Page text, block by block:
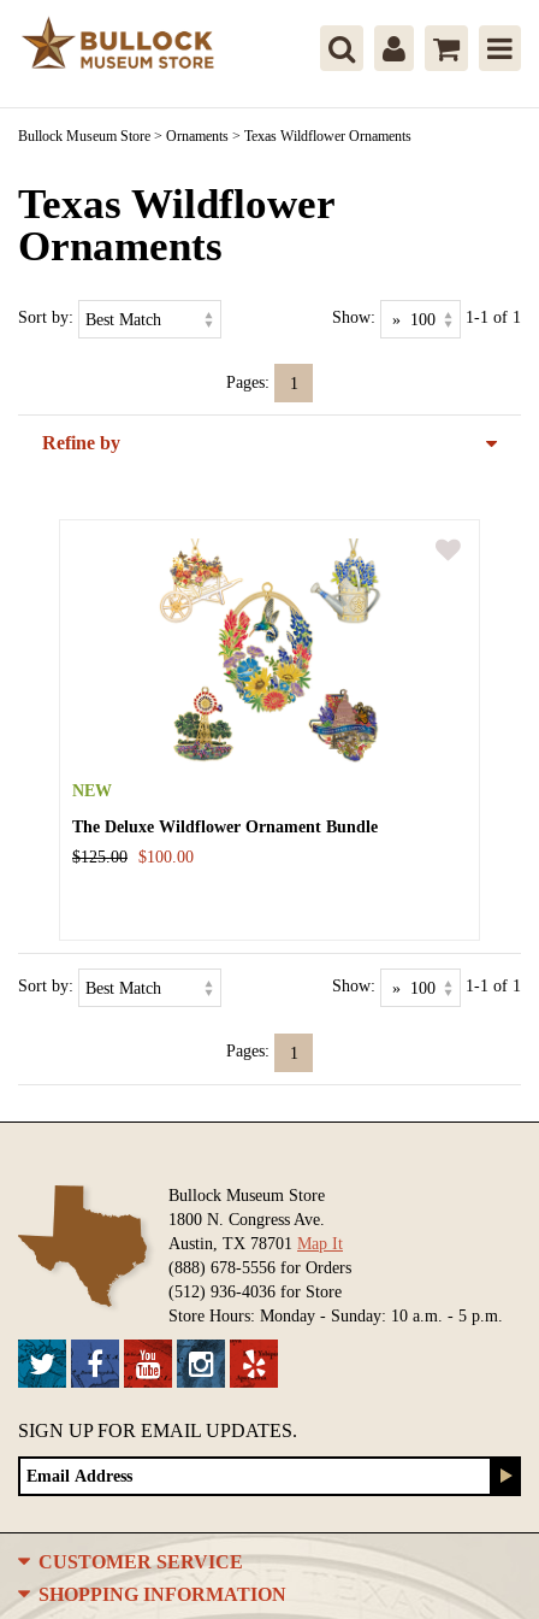
Bullock Museum Store > Ornaments > Texas Wildflower Ornaments
Texas Wildflower
Ornaments
Sort by: Show: 1-1 of 1
Pages: 1
Refine by
NEW
The Deluxe Wildflower Ornament Bundle
$125.00 $100.00
Sort by: Show: 1-1 of 1
Pages: 1
Bullock Museum Store
1800 N. Congress Ave.
Austin, TX 78701 Map It
(888) 678-5556 for Orders
(512) 936-4036 for Store
Store Hours: Monday - Sunday: 10 a.m. - 5 p.m.
SIGN UP FOR EMAIL UPDATES.
CUSTOMER SERVICE
SHOPPING INFORMATION